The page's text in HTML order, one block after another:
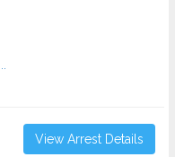
View Arrest Details